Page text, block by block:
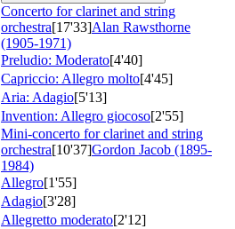
Concerto for clarinet and string
orchestra[17'33]Alan Rawsthorne
(1905-1971)
Preludio: Moderato[4'40]
Capriccio: Allegro molto[4'45]
Aria: Adagio[5'13]
Invention: Allegro giocoso[2'55]
Mini-concerto for clarinet and string
orchestra[10'37]Gordon Jacob (1895-
1984)
Allegro[1'55]
Adagio[3'28]
Allegretto moderato[2'12]